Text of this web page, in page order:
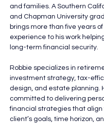
and families. A Southern
and Chapman University
brings more than five years
experience to his work
long-term financial security.
Robbie specializes in
investment strategy, tax-
design, and estate planning.
committed to delivering
financial strategies that align
client’s goals, time horizon,